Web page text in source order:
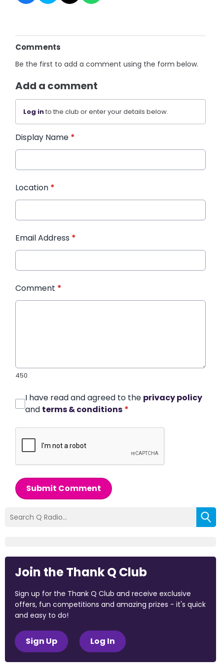
Comments
Be the first to add a comment using the form below.
Add a comment
Log into the club or enter your details below.
Display Name *
Location *
Email Address *
Comment *
450
I have read and agreed to the privacy policy
and terms & conditions *
Submit Comment
Join the Thank Q Club
Sign up for the Thank Q Club and receive exclusive
offers, fun competitions and amazing prizes - it's quick
and easy to do!
Sign Up Log In